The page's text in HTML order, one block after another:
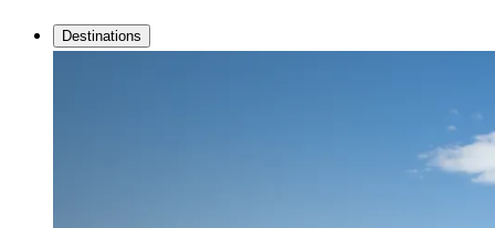
Destinations